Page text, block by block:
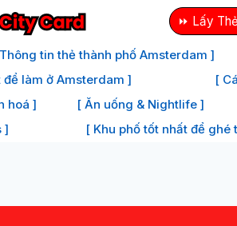
⏩ Lấy
tin thẻ thành phố Amsterdam ]
làm ở Amsterdam ]
[
hoá ]
[ Ăn uống & Nightlife ]
]
[ Khu phố tốt nhất để ghé